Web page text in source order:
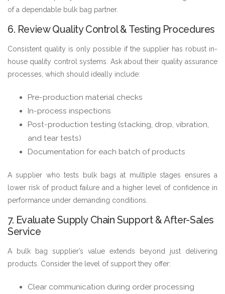
of a dependable bulk bag partner.
6. Review Quality Control & Testing Procedures
Consistent quality is only possible if the supplier has robust in-
house quality control systems. Ask about their quality assurance
processes, which should ideally include:
Pre-production material checks
In-process inspections
Post-production testing (stacking, drop, vibration,
and tear tests)
Documentation for each batch of products
A supplier who tests bulk bags at multiple stages ensures a
lower risk of product failure and a higher level of confidence in
performance under demanding conditions.
7. Evaluate Supply Chain Support & After-Sales
Service
A bulk bag supplier’s value extends beyond just delivering
products. Consider the level of support they offer:
Clear communication during order processing